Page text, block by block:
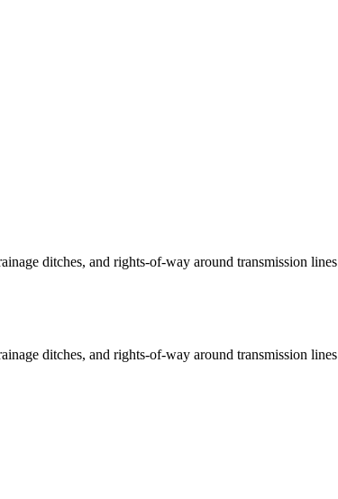
ditches, and rights‑of‑way around transmission lines
ditches, and rights-of-way around transmission lines